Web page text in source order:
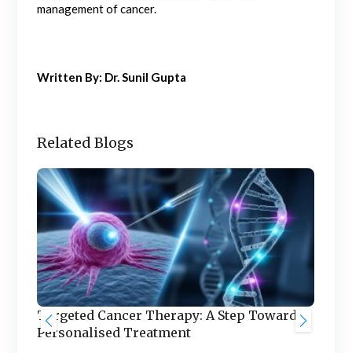
management of cancer.
Written By: Dr. Sunil Gupta
Related Blogs
Targeted Cancer Therapy: A Step Towards
Personalised Treatment